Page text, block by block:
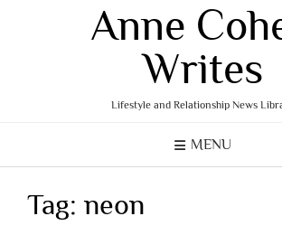
Anne
Writes
Lifestyle and Relationship News
MENU
Tag:neon